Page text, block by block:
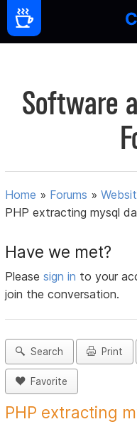
Software
Home » Forums »
PHP extracting mysql
Have we met?
Pleasesign in to your
join the conversation.
Search Print
Favorite
PHP extracting